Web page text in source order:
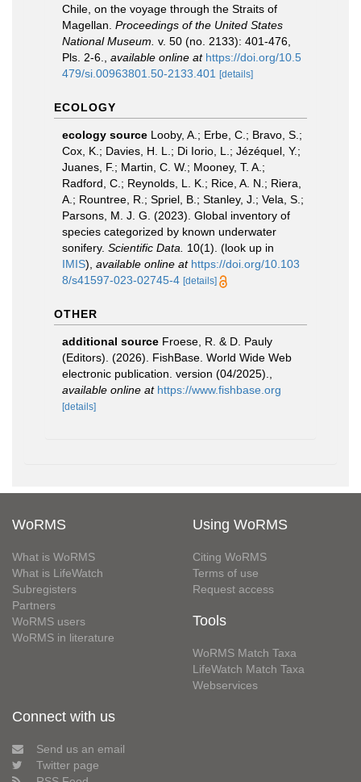
Chile, on the voyage through the Straits of
Magellan. Proceedings of the United States
National Museum. v. 50 (no. 2133): 401-476,
Pls. 2-6.
available online at https://doi.org/10.5
479/si.00963801.50-2133.401
[details]
ECOLOGY
ecology source Looby, A.; Erbe, C.; Bravo, S.;
Cox, K.; Davies, H. L.; Di Iorio, L.; Jézéquel, Y.;
Juanes, F.; Martin, C. W.; Mooney, T. A.;
Radford, C.; Reynolds, L. K.; Rice, A. N.; Riera,
A.; Rountree, R.; Spriel, B.; Stanley, J.; Vela, S.;
Parsons, M. J. G. (2023). Global inventory of
species categorized by known underwater
sonifery. Scientific Data. 10(1). (look up in
IMIS), available online at https://doi.org/10.103
8/s41597-023-02745-4 [details]
OTHER
additional source Froese, R. & D. Pauly
(Editors). (2026). FishBase. World Wide Web
electronic publication. version (04/2025).
available online at https://www.fishbase.org
[details]
WoRMS
What is WoRMS
What is LifeWatch
Subregisters
Partners
WoRMS users
WoRMS in literature
Using WoRMS
Citing WoRMS
Terms of use
Request access
Tools
WoRMS Match Taxa
LifeWatch Match Taxa
Webservices
Connect with us
Send us an email
Twitter page